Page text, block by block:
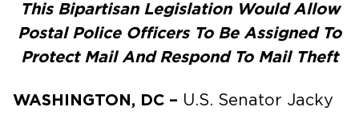
This Bipartisan Legislation Would Allow
Postal Police Officers To Be Assigned To
Protect Mail And Respond To Mail Theft
WASHINGTON, DC – U.S. Senator Jacky